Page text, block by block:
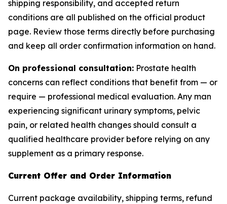
shipping responsibility, and accepted return
conditions are all published on the official product
page. Review those terms directly before purchasing
and keep all order confirmation information on hand.
On professional consultation: Prostate health
concerns can reflect conditions that benefit from — or
require — professional medical evaluation. Any man
experiencing significant urinary symptoms, pelvic
pain, or related health changes should consult a
qualified healthcare provider before relying on any
supplement as a primary response.
Current Offer and Order Information
Current package availability, shipping terms, refund